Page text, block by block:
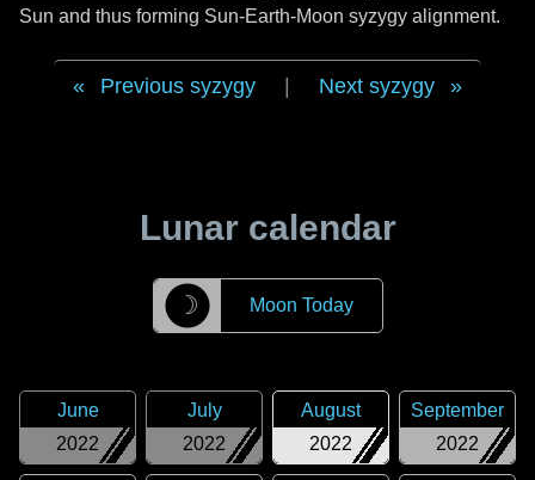
Sun and thus forming Sun-Earth-Moon syzygy alignment.
Previous syzygy Next syzygy
Lunar calendar
☽ Moon Today
2022
June
2022
July
2022
August
2022
September